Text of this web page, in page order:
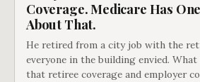
Coverage. Medicare Has
About That.
He retired from a city job with the
everyone in the building envied.
that retiree coverage and employer